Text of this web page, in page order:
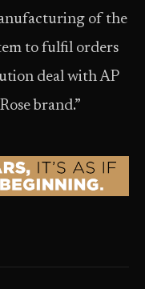
of the
to fulfil orders
deal with AP
brand.”